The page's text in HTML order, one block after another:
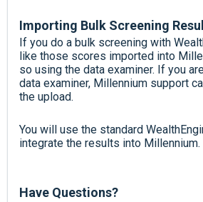
Importing Bulk Screening
If you do a bulk screening with
like those scores imported into
so using the data examiner. If you
data examiner, Millennium support
the upload.
You will use the standard
integrate the results into Millennium.
Have Questions?